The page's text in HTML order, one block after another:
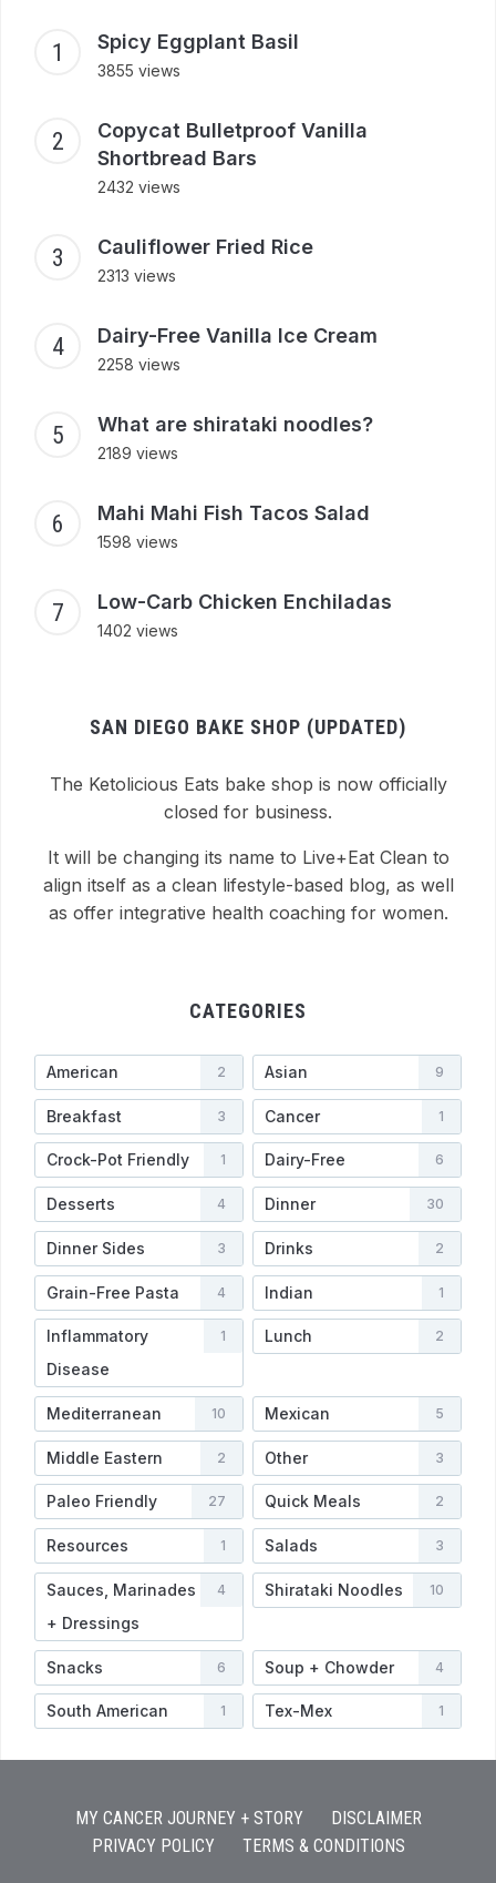
Spicy Eggplant Basil
3855 views
Copycat Bulletproof Vanilla
Shortbread Bars
2432 views
Cauliflower Fried Rice
2313 views
Dairy-Free Vanilla Ice Cream
2258 views
What are shirataki noodles?
2189 views
Mahi Mahi Fish Tacos Salad
1598 views
Low-Carb Chicken Enchiladas
1402 views
SAN DIEGO BAKE SHOP (UPDATED)
The Ketolicious Eats bake shop is now officially
closed for business.
It will be changing its name to Live+Eat Clean to
align itself as a clean lifestyle-based blog, as well
as offer integrative health coaching for women.
CATEGORIES
American 2 Asian 9
Breakfast 3 Cancer 1
Crock-Pot Friendly 1 Dairy-Free 6
Desserts 4 Dinner 30
Dinner Sides 3 Drinks 2
Grain-Free Pasta 4 Indian 1
Inflammatory
Disease
1 Lunch 2
Mediterranean 10 Mexican 5
Middle Eastern 2 Other 3
Paleo Friendly 27 Quick Meals 2
Resources 1 Salads 3
Sauces, Marinades
+ Dressings
4 Shirataki Noodles 10
Snacks 6 Soup + Chowder 4
South American 1 Tex-Mex 1
MY CANCER JOURNEY + STORY
DISCLAIMER
PRIVACY POLICY
TERMS & CONDITIONS